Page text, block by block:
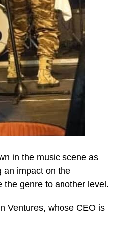
in the music scene as
an impact on the
the genre to another level.
Ventures, whose CEO is